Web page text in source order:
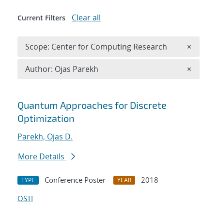
Search results
Quantum Approaches for Discrete
Optimization
Parekh, Ojas D.
More Details
TYPE Conference Poster YEAR
2018
OSTI
Current Filters Clear all
Scope: Center for Computing Research ×
Author: Ojas Parekh ×